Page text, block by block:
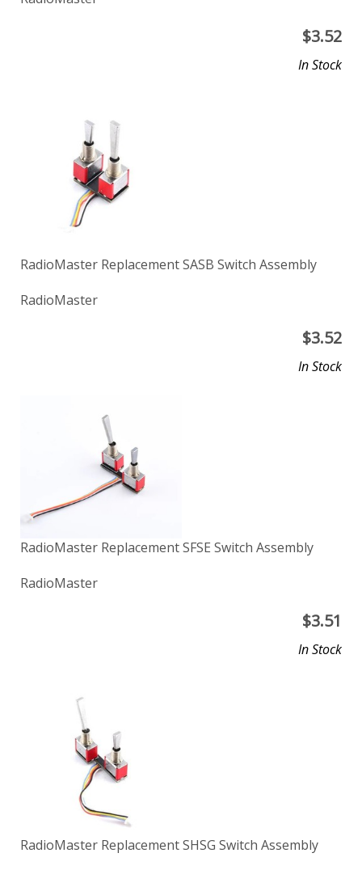
$3.52
In Stock
RadioMaster Replacement SASB Switch Assembly
RadioMaster
$3.52
In Stock
RadioMaster Replacement SFSE Switch Assembly
RadioMaster
$3.51
In Stock
RadioMaster Replacement SHSG Switch Assembly